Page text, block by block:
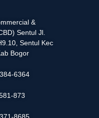
&
Sentul Jl.
Sentul Kec
Bogor
6364
873